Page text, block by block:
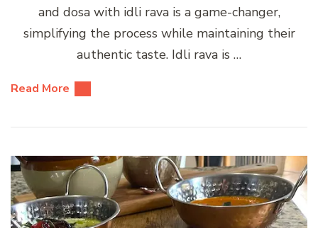
and dosa with idli rava is a game-changer,
simplifying the process while maintaining their
authentic taste. Idli rava is …
Read More